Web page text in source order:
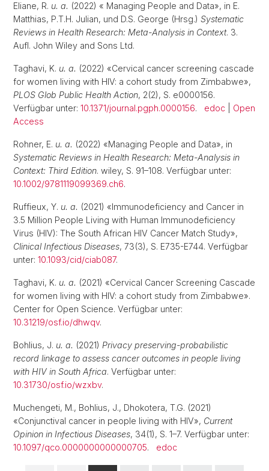
Eliane, R. u. a. (2022) « Managing People and Data», in E.
Matthias, P.T.H. Julian, und D.S. George (Hrsg.) Systematic
Reviews in Health Research: Meta-Analysis in Context. 3.
Aufl. John Wiley and Sons Ltd.
Taghavi, K. u. a. (2022) «Cervical cancer screening cascade
for women living with HIV: a cohort study from Zimbabwe»,
PLOS Glob Public Health Action, 2(2), S. e0000156.
Verfügbar unter: 10.1371/journal.pgph.0000156. edoc
Open
Access
Rohner, E. u. a. (2022) «Managing People and Data», in
Systematic Reviews in Health Research: Meta-Analysis in
Context: Third Edition. wiley, S. 91–108. Verfügbar unter:
10.1002/9781119099369.ch6.
Ruffieux, Y. u. a. (2021) «Immunodeficiency and Cancer in
3.5 Million People Living with Human Immunodeficiency
Virus (HIV): The South African HIV Cancer Match Study»,
Clinical Infectious Diseases, 73(3), S. E735-E744. Verfügbar
unter: 10.1093/cid/ciab087.
Taghavi, K. u. a. (2021) «Cervical Cancer Screening Cascade
for women living with HIV: a cohort study from Zimbabwe».
Center for Open Science. Verfügbar unter:
10.31219/osf.io/dhwqv.
Bohlius, J. u. a. (2021) Privacy preserving-probabilistic
record linkage to assess cancer outcomes in people living
with HIV in South Africa. Verfügbar unter:
10.31730/osf.io/wzxbv.
Muchengeti, M., Bohlius, J., Dhokotera, T.G. (2021)
«Conjunctival cancer in people living with HIV», Current
Opinion in Infectious Diseases, 34(1), S. 1–7. Verfügbar unter:
10.1097/qco.0000000000000705. edoc